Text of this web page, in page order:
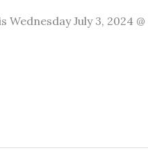
July 3, 2024 @